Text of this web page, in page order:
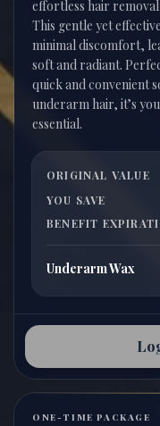
effortless hair
This gentle yet
minimal discomfort,
soft and radiant.
quick and convenient
underarm hair, it’s
ORIGINAL VALUE
YOU SAVE
BENEFIT
Underarm Wax
ONE-TIME PACKAGE